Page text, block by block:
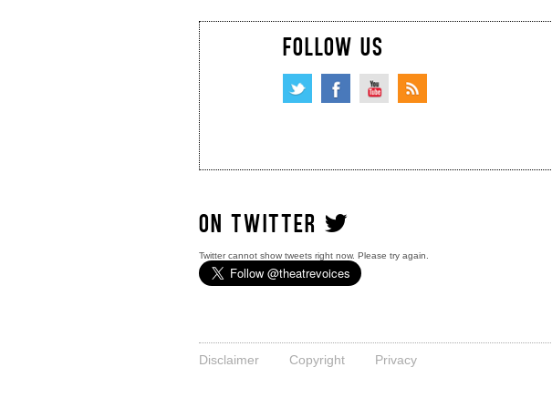
FOLLOW US
ON TWITTER
Twitter cannot show tweets right now. Please try again.
Disclaimer Copyright Privacy